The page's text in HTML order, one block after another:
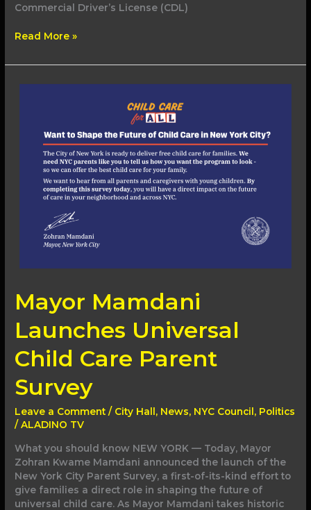
Commercial Driver’s License (CDL)
Read More »
Mayor Mamdani
Launches Universal
Child Care Parent
Survey
Leave a Comment / City Hall , News, NYC Council , Politics
/ALADINO TV
What you should know NEW YORK — Today, Mayor
Zohran Kwame Mamdani announced the launch of the
New York City Parent Survey, a first-of-its-kind effort to
give families a direct role in shaping the future of
universal child care. As Mayor Mamdani takes historic
Mayor
Parent
Survey